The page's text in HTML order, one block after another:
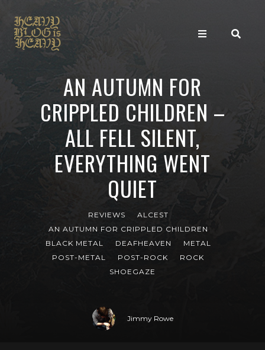
AN AUTUMN FOR
CRIPPLED CHILDREN –
ALL FELL SILENT,
EVERYTHING WENT
QUIET
REVIEWS
ALCEST
AN AUTUMN FOR CRIPPLED CHILDREN
BLACK METAL
DEAFHEAVEN
METAL
POST-METAL
POST-ROCK
ROCK
SHOEGAZE
Jimmy Rowe